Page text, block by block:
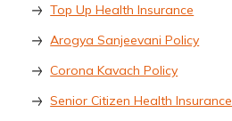
Top Up Health Insurance
Arogya Sanjeevani Policy
Corona Kavach Policy
Senior Citizen Health Insurance